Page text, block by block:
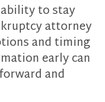
to stay
attorney
and timing
early can
and